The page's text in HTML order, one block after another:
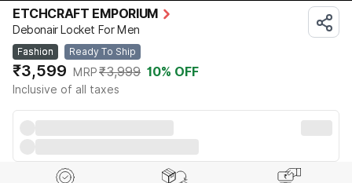
ETCHCRAFT EMPORIUM
Debonair Locket For Men
Fashion Ready To Ship
₹3,599 MRP₹3,999 10% OFF
Inclusive of all taxes